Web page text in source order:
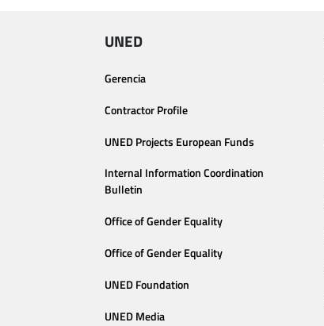
UNED
Gerencia
Contractor Profile
UNED Projects European Funds
Internal Information Coordination
Bulletin
Office of Gender Equality
Office of Gender Equality
UNED Foundation
UNED Media